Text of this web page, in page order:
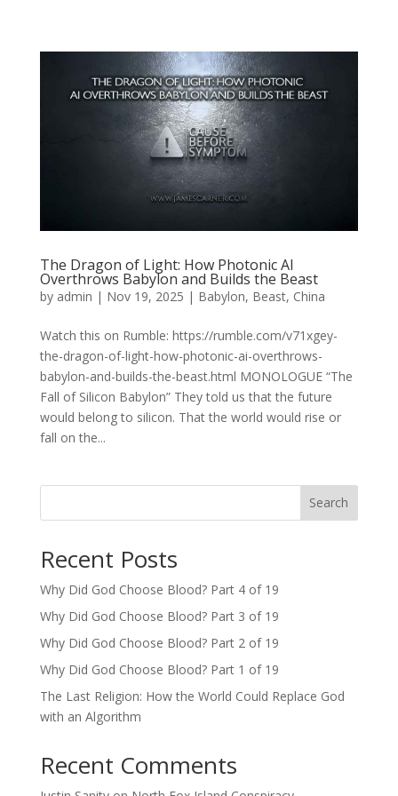
The Dragon of Light: How Photonic AI
Overthrows Babylon and Builds the Beast
by admin | Nov 19, 2025 | Babylon, Beast, China
Watch this on Rumble: https://rumble.com/v71xgey-
the-dragon-of-light-how-photonic-ai-overthrows-
babylon-and-builds-the-beast.html MONOLOGUE “The
Fall of Silicon Babylon” They told us that the future
would belong to silicon. That the world would rise or
fall on the...
Search
Recent Posts
Why Did God Choose Blood? Part 4 of 19
Why Did God Choose Blood? Part 3 of 19
Why Did God Choose Blood? Part 2 of 19
Why Did God Choose Blood? Part 1 of 19
The Last Religion: How the World Could Replace God
with an Algorithm
Recent Comments